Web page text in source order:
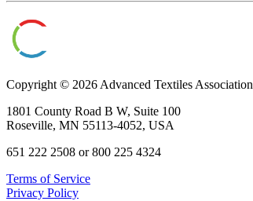
Copyright © 2026 Advanced Textiles
1801 County Road B W, Suite 100
Roseville, MN 55113-4052, USA
651 222 2508 or 800 225 4324
Terms of Service
Privacy Policy